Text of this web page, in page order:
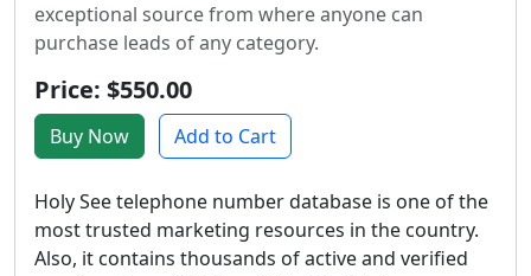
exceptional source from where anyone can
purchase leads of any category.
Price: $550.00
Buy Now Add to Cart
Holy See telephone number database is one of the
most trusted marketing resources in the country.
Also, it contains thousands of active and verified